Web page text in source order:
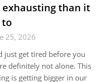
than it
to
25, 2026
just get tired before you
definitely not alone. This
is getting bigger in our